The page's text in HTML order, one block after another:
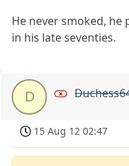
He never smoked,
in his late seventies.
D
15 Aug 12 02:47